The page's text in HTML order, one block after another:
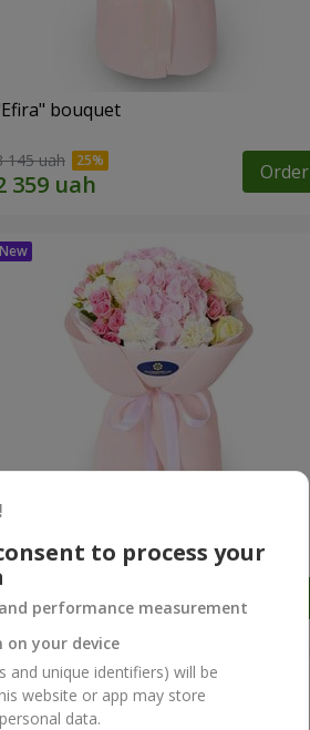
bouquet
145 uah Order
065 uah
to process your
performance measurement
your device
and unique identifiers) will be
website or app may store
data.